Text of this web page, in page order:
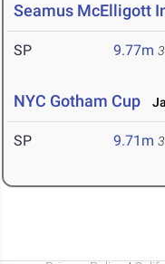
Seamus McElligott
SP 9.77m
NYC Gotham Cup
SP 9.71m